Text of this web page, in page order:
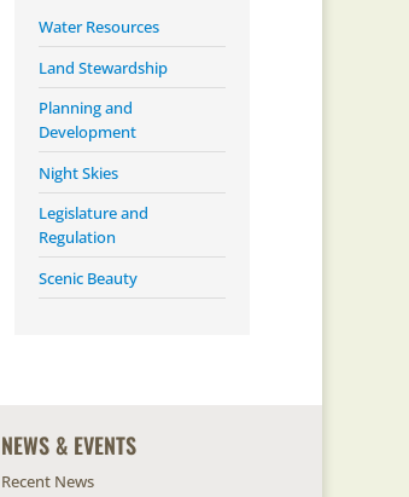
Water Resources
Land Stewardship
Planning and
Development
Night Skies
Legislature and
Regulation
Scenic Beauty
NEWS & EVENTS
Recent News